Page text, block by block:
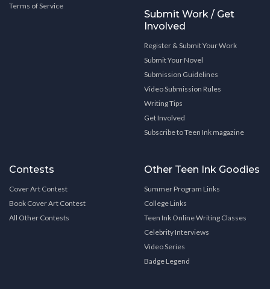
Terms of Service
Submit Work / Get
Involved
Register & Submit Your Work
Submit Your Novel
Submission Guidelines
Video Submission Rules
Writing Tips
Get Involved
Subscribe to Teen Ink magazine
Contests
Cover Art Contest
Book Cover Art Contest
All Other Contests
Other Teen Ink Goodies
Summer Program Links
College Links
Teen Ink Online Writing Classes
Celebrity Interviews
Video Series
Badge Legend